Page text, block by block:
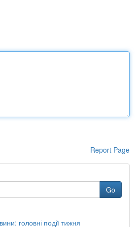
Report Page
Go
головні події тижня